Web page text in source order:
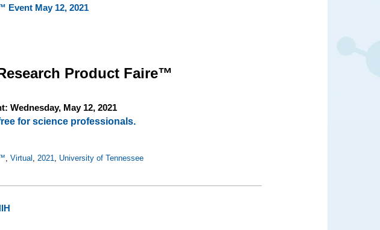
Event May 12, 2021
Product Faire™
Wednesday, May 12, 2021
for science professionals.
,Virtual ,2021, University of Tennessee